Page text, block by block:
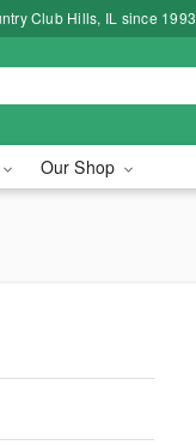
Club Hills, IL since 1993
Our Shop